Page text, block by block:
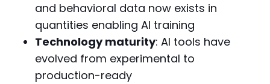
and behavioral data now exists in
quantities enabling AI training
Technology maturity: AI tools have
evolved from experimental to
production-ready